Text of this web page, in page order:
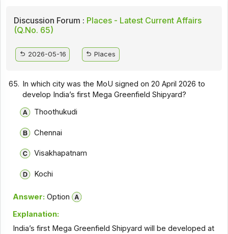
Discussion Forum : Places - Latest Current Affairs
(Q.No. 65)
2026-05-16 Places
65. In which city was the MoU signed on 20 April 2026 to
develop India’s first Mega Greenfield Shipyard?
Thoothukudi
Chennai
Visakhapatnam
Kochi
Answer: Option
Explanation:
India’s first Mega Greenfield Shipyard will be developed at